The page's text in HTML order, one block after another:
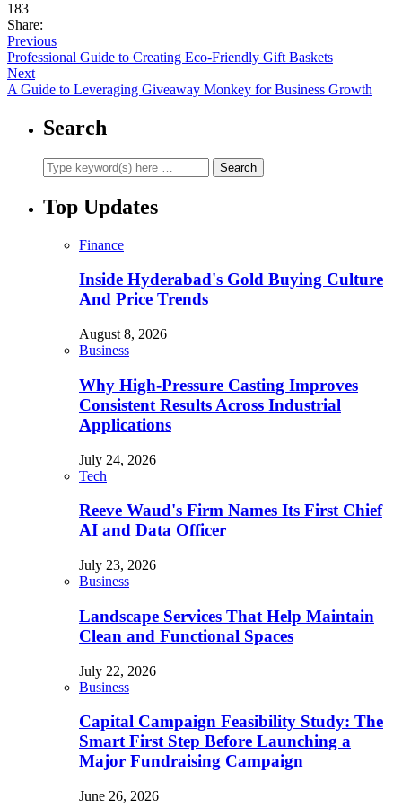
183
Share:
Previous
Professional Guide to Creating Eco-Friendly Gift Baskets
Next
A Guide to Leveraging Giveaway Monkey for Business Growth
Search
Top Updates
Finance
Inside Hyderabad's Gold Buying Culture
And Price Trends
August 8, 2026
Business
Why High-Pressure Casting Improves
Consistent Results Across Industrial
Applications
July 24, 2026
Tech
Reeve Waud's Firm Names Its First Chief
AI and Data Officer
July 23, 2026
Business
Landscape Services That Help Maintain
Clean and Functional Spaces
July 22, 2026
Business
Capital Campaign Feasibility Study: The
Smart First Step Before Launching a
Major Fundraising Campaign
June 26, 2026